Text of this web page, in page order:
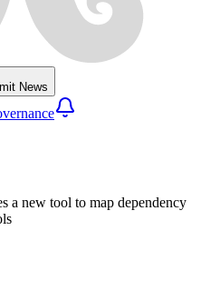
News
a new tool to map dependency